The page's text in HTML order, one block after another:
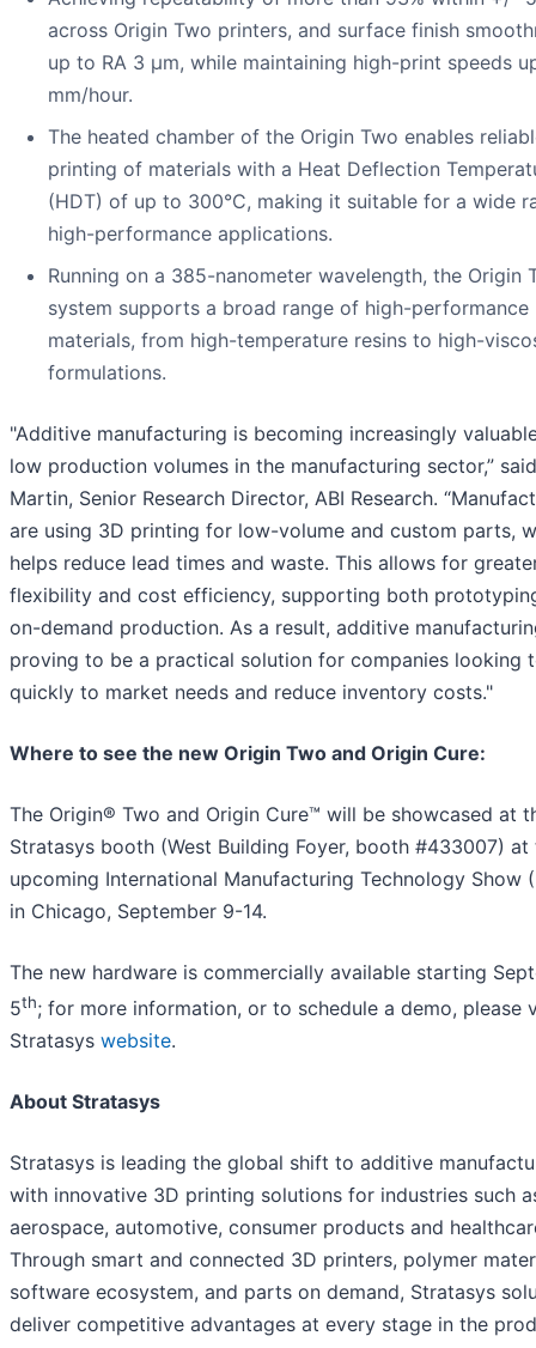
across Origin Two printers, and surface finish
up to RA 3 µm, while maintaining high-print speeds
mm/hour.
The heated chamber of the Origin Two enables
printing of materials with a Heat Deflection
(HDT) of up to 300°C, making it suitable for a wide
high-performance applications.
Running on a 385-nanometer wavelength, the Origin
system supports a broad range of high-performance
materials, from high-temperature resins to high-
formulations.
"Additive manufacturing is becoming increasingly
low production volumes in the manufacturing sector,”
Martin, Senior Research Director, ABI Research.
are using 3D printing for low-volume and custom parts,
helps reduce lead times and waste. This allows for
flexibility and cost efficiency, supporting both
on-demand production. As a result, additive
proving to be a practical solution for companies looking
quickly to market needs and reduce inventory costs."
Where to see the new Origin Two and Origin Cure:
The Origin® Two and Origin Cure™ will be showcased at
Stratasys booth (West Building Foyer, booth #433007) at
upcoming International Manufacturing Technology Show
in Chicago, September 9-14.
The new hardware is commercially available starting
5th; for more information, or to schedule a demo, please
Stratasys website.
About Stratasys
Stratasys is leading the global shift to additive
with innovative 3D printing solutions for industries such
aerospace, automotive, consumer products and
Through smart and connected 3D printers, polymer
software ecosystem, and parts on demand, Stratasys
deliver competitive advantages at every stage in the